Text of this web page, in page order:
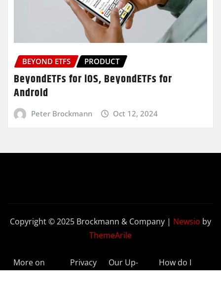
BEYOND ETFS PRODUCT
BeyondETFs for iOS, BeyondETFs for
Android
Peter Brockmann Oct 12, 2024
Copyright © 2025 Brockmann & Company | Newsio by
ThemeArile
More on
Privacy
Our Up-
How do I